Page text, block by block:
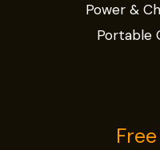
Power &
Portable